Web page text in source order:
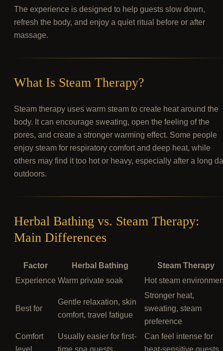
The experience is designed to help guests slow down,
refresh the body, and enjoy a quiet ritual before or after
massage.
What Is Steam Therapy?
Steam therapy uses warm steam to create heat around the
body. It can encourage sweating, open the feeling of the
pores, and create a stronger warming effect. Some people
enjoy steam for respiratory comfort and deep heat, while
others may find it too hot or heavy, especially after a long
outdoors.
Herbal Bathing vs. Steam Therapy:
Main Differences
Factor Herbal Bathing
Steam Therapy
Experience Warm private soak Hot steam
Best for
Gentle relaxation, skin
comfort, travel fatigue
Stronger heat,
sweating, steam
preference
Comfort
level
Usually easier for first-
time spa guests
Can feel intense for
heat-sensitive guests